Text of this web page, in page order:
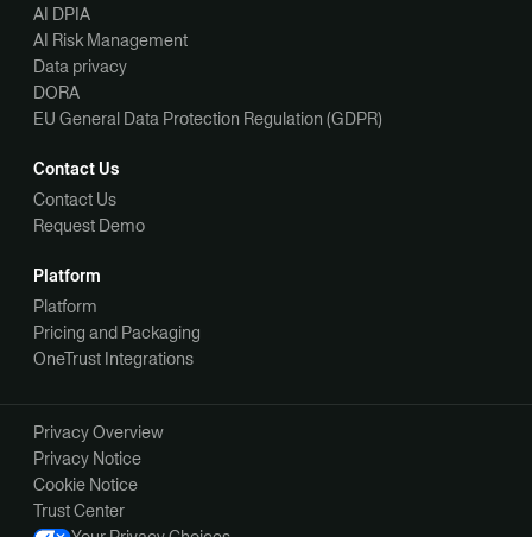
AI DPIA
AI Risk Management
Data privacy
DORA
EU General Data Protection Regulation (GDPR)
Contact Us
Contact Us
Request Demo
Platform
Platform
Pricing and Packaging
OneTrust Integrations
Privacy Overview
Privacy Notice
Cookie Notice
Trust Center